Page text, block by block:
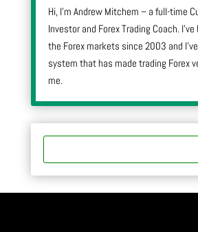
Hi, I’m Andrew Mitchem – a full-time
Investor and Forex Trading Coach.
the Forex markets since 2003 and
system that has made trading Forex
me.